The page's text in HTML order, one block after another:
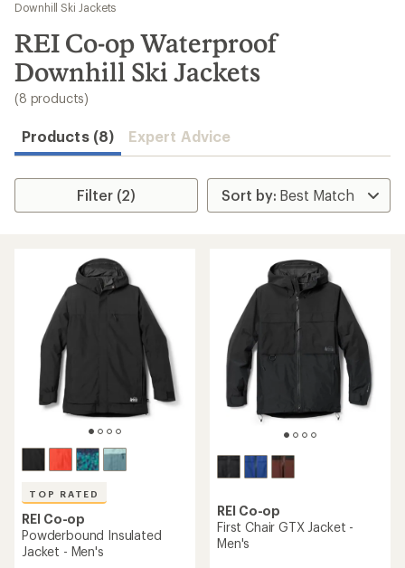
results
Downhill Ski Jackets
REI Co-op Waterproof
Downhill Ski Jackets
(8 products)
Products (8) Expert Advice
Filter (2)
TOP RATED
REI Co-op
Powderbound Insulated
Jacket - Men's
REI Co-op
First Chair GTX Jacket -
Men's